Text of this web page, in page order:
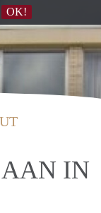
IN
OK!